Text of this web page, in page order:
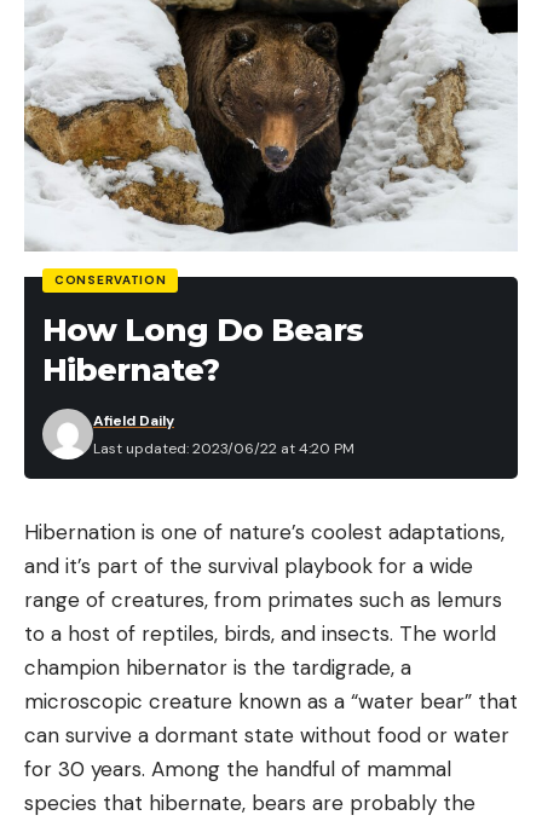
specifically designed for boats. Its compact size
makes it easy to bring on the water, and the
marine-grade stainless steel construction ensures
it will withstand the elements. It offers strong
grilling power and multiple mounting options,
including fold-away legs.
Best Waterproof Speaker:JBL Flip 5 Portable
Waterproof Speaker
to your phone via Bluetooth. It can even pair with
other JBL speakers for a surround sound feel. Plus,
it’s small enough to throw into a backpack or store
in the console of your boat.
Best Fish Finder:Garmin Striker Vivid 4cv
The Garmin Striker Vivid 4cv is an excellent budget
fish finder. This unit includes traditional sonar and
ClearVü sonar—helping get a better read of depth
and structure. Anglers can mark honey holes,
create routes, and clock their speed. It also has all
the necessary mounting accessories, making setup
easy.
Best First Aid Kit:Adventure Medical Kits
Sportsman 100
CONSERVATION
How Long Do Bears
Hibernate?
Last updated: 2023/06/22 at 4:20 PM
Afield Daily
Hibernation is one of nature’s coolest adaptations,
and it’s part of the survival playbook for a wide
range of creatures, from primates such as lemurs
to a host of reptiles, birds, and insects. The world
champion hibernator is the tardigrade, a
microscopic creature known as a “water bear” that
can survive a dormant state without food or water
for 30 years. Among the handful of mammal
species that hibernate, bears are probably the